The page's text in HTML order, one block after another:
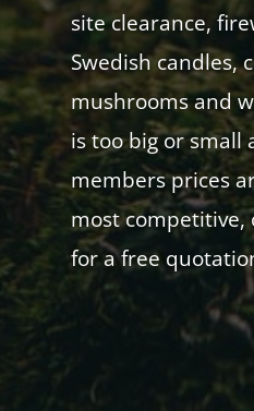
site clearance,
Swedish candles,
mushrooms and
is too big or small
members prices
most competitive,
for a free